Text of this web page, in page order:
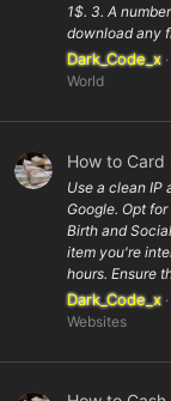
1$. 3. A
download any
Dark_Code_x
World
How to Card
Use a clean IP
Google. Opt
Birth and
item you're
hours. Ensure
Dark_Code_x
Websites